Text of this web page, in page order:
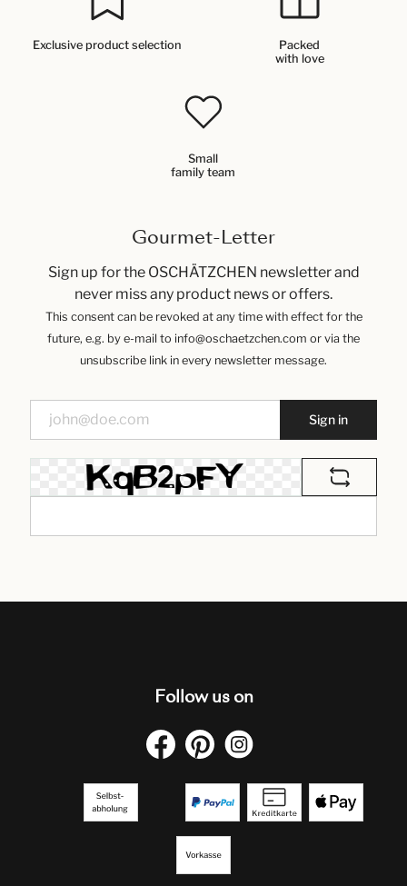
Exclusive product selection
Packed
with love
Small
family team
Gourmet-Letter
Sign up for the OSCHÄTZCHEN newsletter and
never miss any product news or offers.
This consent can be revoked at any time with effect for the
future, e.g. by e-mail to info@oschaetzchen.com or via the
unsubscribe link in every newsletter message.
Sign in
Follow us on